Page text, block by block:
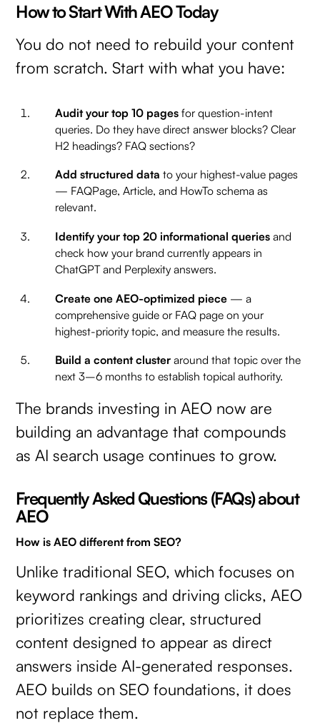
How to Start With AEO Today
You do not need to rebuild your content
from scratch. Start with what you have:
Audit your top 10 pages for question-intent
queries. Do they have direct answer blocks? Clear
H2 headings? FAQ sections?
Add structured data to your highest-value pages
— FAQPage, Article, and HowTo schema as
relevant.
Identify your top 20 informational queries and
check how your brand currently appears in
ChatGPT and Perplexity answers.
Create one AEO-optimized piece — a
comprehensive guide or FAQ page on your
highest-priority topic, and measure the results.
Build a content cluster around that topic over the
next 3–6 months to establish topical authority.
The brands investing in AEO now are
building an advantage that compounds
as AI search usage continues to grow.
Frequently Asked Questions (FAQs) about
AEO
How is AEO different from SEO?
Unlike traditional SEO, which focuses on
keyword rankings and driving clicks, AEO
prioritizes creating clear, structured
content designed to appear as direct
answers inside AI-generated responses.
AEO builds on SEO foundations, it does
not replace them.